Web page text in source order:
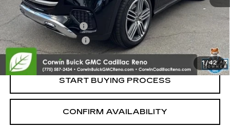
1/42
Retail Price:
Documentation Fee
+$700
Nitrogen Filled Tires
+$150
Internet Price:
$66,845
START BUYING PROCESS
CONFIRM AVAILABILITY